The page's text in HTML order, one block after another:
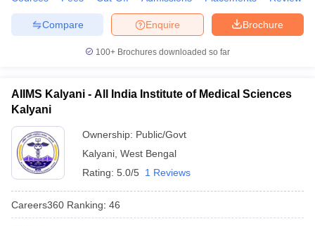
Brochure
Enquire
Compare
100+ Brochures downloaded so far
AIIMS Kalyani - All India Institute of Medical Sciences
Kalyani
Ownership: Public/Govt
Kalyani West Bengal
Rating: 5.0/5 1 Reviews
Careers360 Ranking: 46